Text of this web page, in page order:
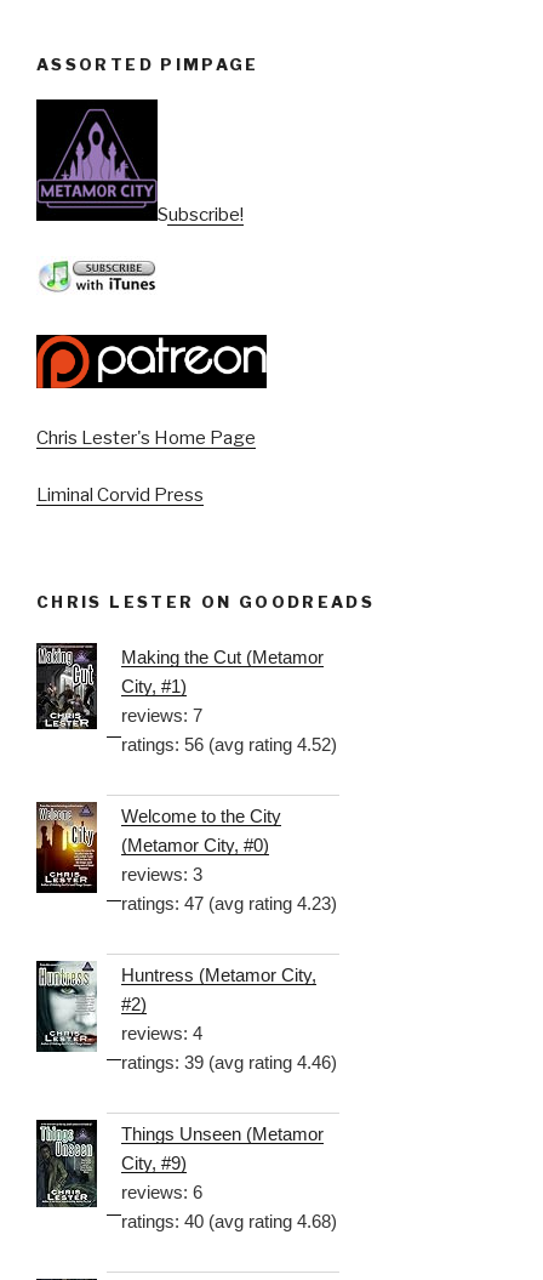
ASSORTED PIMPAGE
Subscribe!
Chris Lester's Home Page
Liminal Corvid Press
CHRIS LESTER ON GOODREADS
Making the Cut (Metamor
City, #1)
reviews: 7
ratings: 56 (avg rating 4.52)
Welcome to the City
(Metamor City, #0)
reviews: 3
ratings: 47 (avg rating 4.23)
Huntress (Metamor City,
#2)
reviews: 4
ratings: 39 (avg rating 4.46)
Things Unseen (Metamor
City, #9)
reviews: 6
ratings: 40 (avg rating 4.68)